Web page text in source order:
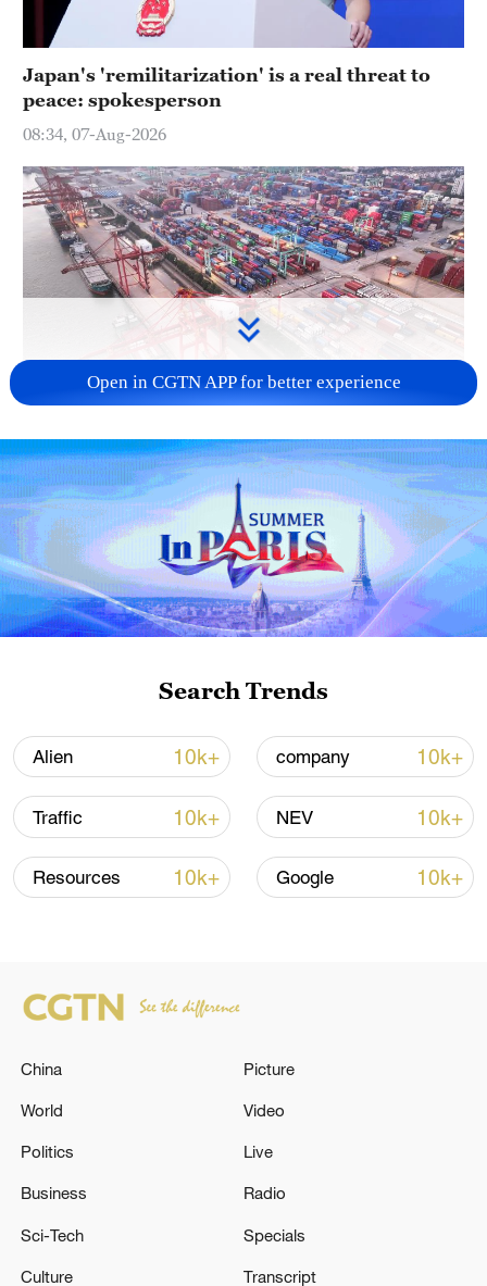
30°C
Japan's 'remilitarization' is a real threat to
peace: spokesperson
08:34, 07-Aug-2026
China's goods trade shows strong growth in
first seven months of 2026
05:55, 07-Aug-2026
Shooting in Thailand leaves 8 dead, wounds
over 30: PM
05:38, 07-Aug-2026
At least 14 people were killed and seven
Open in CGTN APP for better experience
Search Trends
Alien 10k+ company 10k+
Traffic 10k+ NEV 10k+
Resources 10k+ Google 10k+
China
World
Politics
Business
Sci-Tech
Culture
Picture
Video
Live
Radio
Specials
Transcript